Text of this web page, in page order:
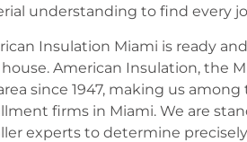
understanding to find every
Insulation Miami is ready
American Insulation, the
since 1947, making us
firms in Miami. We are
experts to determine